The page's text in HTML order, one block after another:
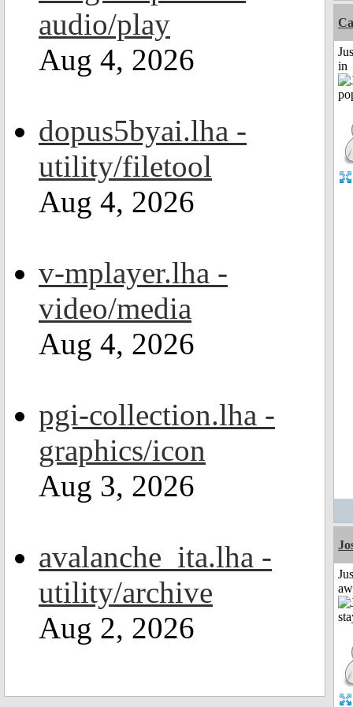
audio/play
Aug 4, 2026
dopus5byai.lha -
utility/filetool
Aug 4, 2026
v-mplayer.lha -
video/media
Aug 4, 2026
pgi-collection.lha -
graphics/icon
Aug 3, 2026
avalanche_ita.lha -
utility/archive
Aug 2, 2026
in